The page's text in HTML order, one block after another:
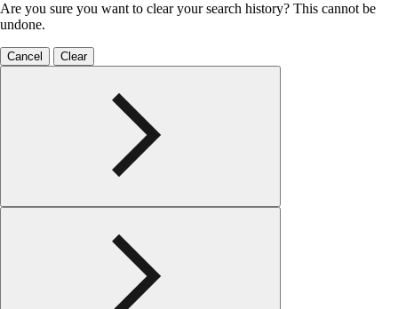
Are you sure you want to clear your search history? This cannot be
undone.
Cancel Clear